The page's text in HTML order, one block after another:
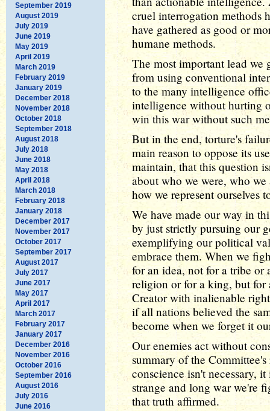
September 2019
August 2019
July 2019
June 2019
May 2019
April 2019
March 2019
February 2019
January 2019
December 2018
November 2018
October 2018
September 2018
August 2018
July 2018
June 2018
May 2018
April 2018
March 2018
February 2018
January 2018
December 2017
November 2017
October 2017
September 2017
August 2017
July 2017
June 2017
May 2017
April 2017
March 2017
February 2017
January 2017
December 2016
November 2016
October 2016
September 2016
August 2016
July 2016
June 2016
cruel interrogation methods
have gathered as good or
humane methods.
The most important lead we
from using conventional
to the many intelligence
intelligence without hurting
win this war without such
But in the end, torture's
main reason to oppose its
maintain, that this question
about who we were, who
how we represent ourselves
We have made our way in
by just strictly pursuing our
exemplifying our political
embrace them. When we
for an idea, not for a tribe or
religion or for a king, but for
Creator with inalienable
if all nations believed the
become when we forget it
Our enemies act without
summary of the
conscience isn't necessary,
strange and long war we're
that truth affirmed.